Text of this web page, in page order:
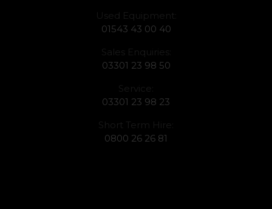
Used Equipment:
01543 43 00 40
Sales Enquiries:
03301 23 98 50
Service:
03301 23 98 23
Short Term Hire:
0800 26 26 81